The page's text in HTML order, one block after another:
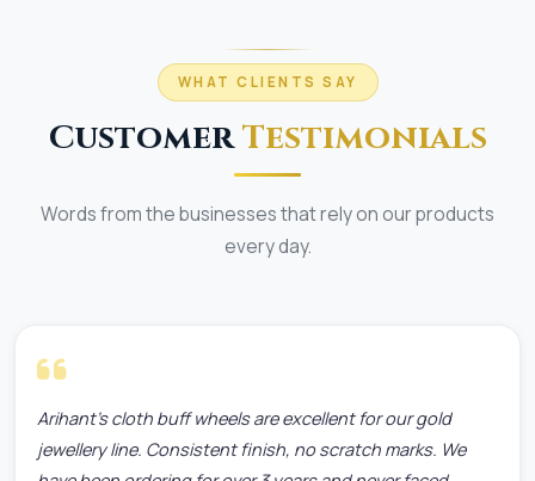
WHAT CLIENTS SAY
CustomerTestimonials
Words from the businesses that rely on our products
every day.
Arihant's cloth buff wheels are excellent for our gold
jewellery line. Consistent finish, no scratch marks. We